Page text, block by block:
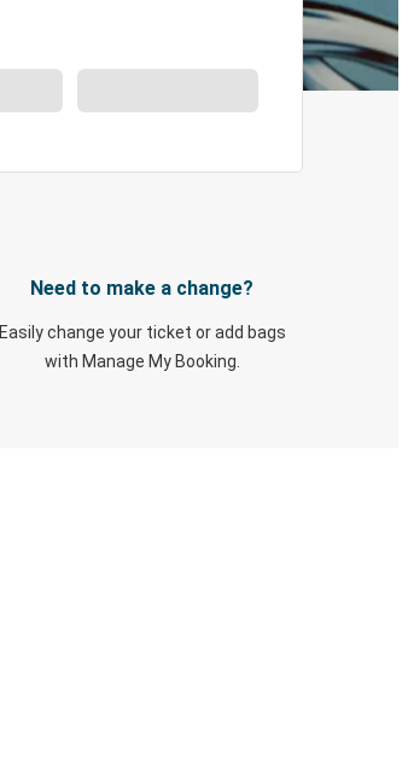
Need to make a change?
Easily change your ticket or add bags
with Manage My Booking.